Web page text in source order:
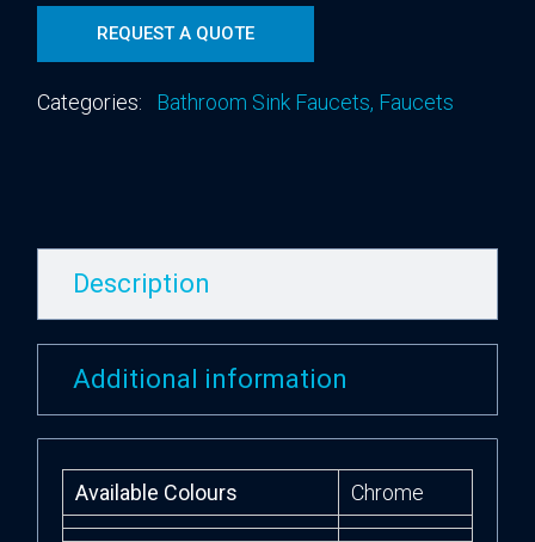
REQUEST A QUOTE
Categories: Bathroom Sink Faucets, Faucets
Description
Additional information
Available Colours Chrome